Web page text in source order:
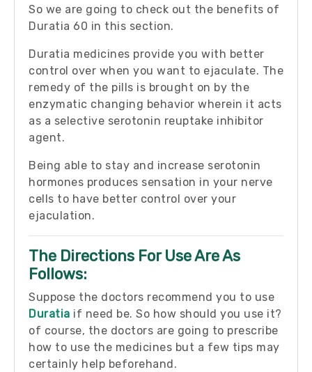
So we are going to check out the benefits of
Duratia 60 in this section.
Duratia medicines provide you with better
control over when you want to ejaculate. The
remedy of the pills is brought on by the
enzymatic changing behavior wherein it acts
as a selective serotonin reuptake inhibitor
agent.
Being able to stay and increase serotonin
hormones produces sensation in your nerve
cells to have better control over your
ejaculation.
The Directions For Use Are As
Follows:
Suppose the doctors recommend you to use
Duratia if need be. So how should you use it?
of course, the doctors are going to prescribe
how to use the medicines but a few tips may
certainly help beforehand.